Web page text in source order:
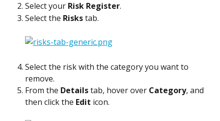
Select your Risk Register.
Select the Risks tab.
Select the risk with the category you want to
remove.
From the Details tab, hover over Category, and
then click the Edit icon.